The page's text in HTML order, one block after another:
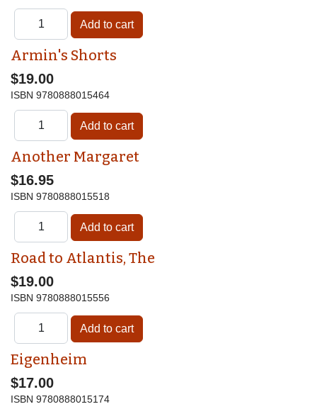
Armin's Shorts
$19.00
ISBN 9780888015464
Another Margaret
$16.95
ISBN 9780888015518
Road to Atlantis, The
$19.00
ISBN 9780888015556
Eigenheim
$17.00
ISBN 9780888015174